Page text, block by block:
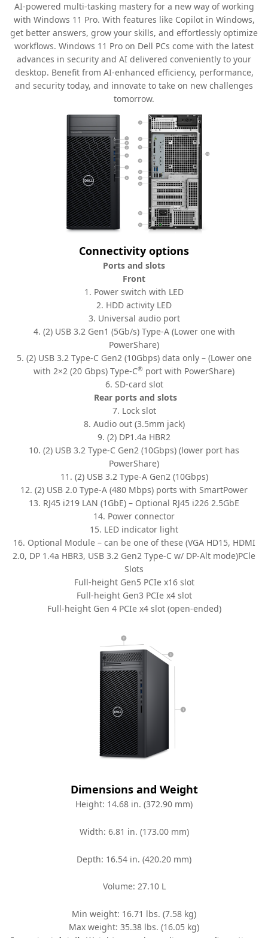
AI-powered multi-tasking mastery for a new way of working
with Windows 11 Pro. With features like Copilot in Windows,
get better answers, grow your skills, and effortlessly optimize
workflows. Windows 11 Pro on Dell PCs come with the latest
advances in security and AI delivered conveniently to your
desktop. Benefit from AI-enhanced efficiency, performance,
and security today, and innovate to take on new challenges
tomorrow.
Connectivity options
Ports and slots
Front
1. Power switch with LED
2. HDD activity LED
3. Universal audio port
4. (2) USB 3.2 Gen1 (5Gb/s) Type-A (Lower one with
PowerShare)
5. (2) USB 3.2 Type-C Gen2 (10Gbps) data only – (Lower one
with 2×2 (20 Gbps) Type-C® port with PowerShare)
6. SD-card slot
Rear ports and slots
7. Lock slot
8. Audio out (3.5mm jack)
9. (2) DP1.4a HBR2
10. (2) USB 3.2 Type-C Gen2 (10Gbps) (lower port has
PowerShare)
11. (2) USB 3.2 Type-A Gen2 (10Gbps)
12. (2) USB 2.0 Type-A (480 Mbps) ports with SmartPower
13. RJ45 i219 LAN (1GbE) – Optional RJ45 i226 2.5GbE
14. Power connector
15. LED indicator light
16. Optional Module – can be one of these (VGA HD15, HDMI
2.0, DP 1.4a HBR3, USB 3.2 Gen2 Type-C w/ DP-Alt mode)PCle
Slots
Full-height Gen5 PCIe x16 slot
Full-height Gen3 PCIe x4 slot
Full-height Gen 4 PCIe x4 slot (open-ended)
Dimensions and Weight
Height: 14.68 in. (372.90 mm)
Width: 6.81 in. (173.00 mm)
Depth: 16.54 in. (420.20 mm)
Volume: 27.10 L
Min weight: 16.71 lbs. (7.58 kg)
Max weight: 35.38 lbs. (16.05 kg)